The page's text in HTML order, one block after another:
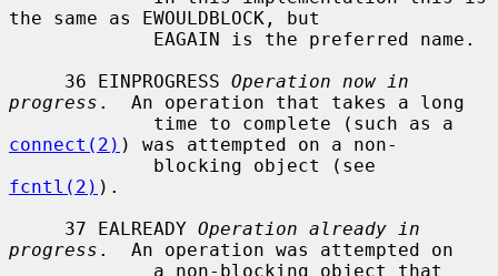
the same as EWOULDBLOCK, but
     36 EINPROGRESS
Operation now in
progress .  An operation that takes a long
connect(2) ) was attempted on a non-
fcntl(2) ).
     37 EALREADY
Operation already in
progress .  An operation was attempted on